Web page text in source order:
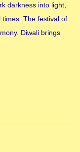
darkness into light,
The festival of
Diwali brings